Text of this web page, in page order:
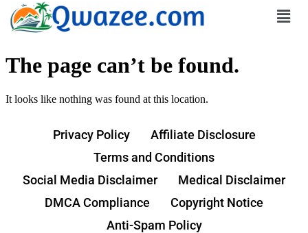
The page can’t be found.
It looks like nothing was found at this location.
Privacy Policy
Affiliate Disclosure
Terms and Conditions
Social Media Disclaimer
Medical Disclaimer
DMCA Compliance
Copyright Notice
Anti-Spam Policy